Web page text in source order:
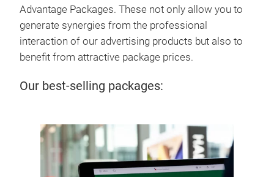
Advantage Packages. These not only allow you to
generate synergies from the professional
interaction of our advertising products but also to
benefit from attractive package prices.
Our best-selling packages: